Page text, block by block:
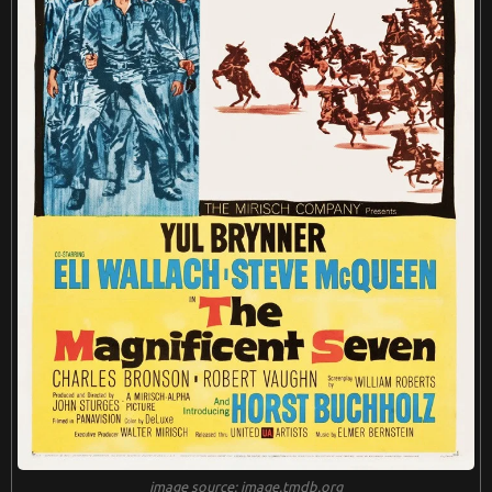
s create a tapestry of complex and flawed characters that re
sonate long after the credits roll.
Ennio Morricone once again collaborates with Leone, providi
ng a haunting and evocative score that lingers in the soul. Fr
om the melancholic harmonica melodies to the soaring orch
estral compositions, Morricone's music elevates the film to
new heights. The score becomes an integral part of the narr
ative, enhancing the emotional impact of every scene and a
dding an extra layer of depth to the storytelling.
"Once Upon a Time in the West" transcends the boundaries
of a traditional Western. It is a meditation on the passage of
time, the fading of an era, and the indomitable spirit of thos
e who must adapt to survive. Leone's exploration of themes
such as justice, revenge, and the price of progress gives the
film a timeless quality that resonates with audiences across
generations.
image source: image.tmdb.org